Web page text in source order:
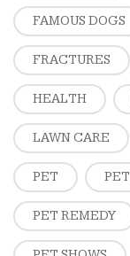
FAMOUS DOGS
FRACTURES
HEALTH
LAWN CARE
PET
PET REMEDY